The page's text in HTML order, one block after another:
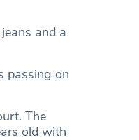
and a
passing on
The
old with